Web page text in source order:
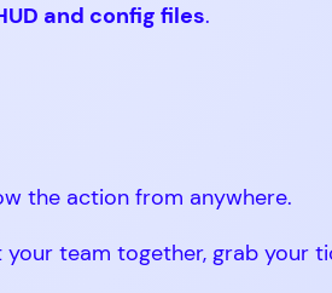
and config files.
the action from anywhere.
team together, grab your